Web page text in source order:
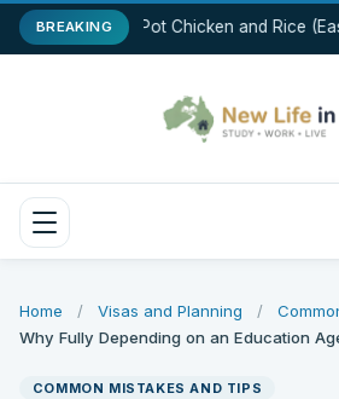
BREAKINGOne-Pot Chicken and Rice
Home / Visas and Planning /
Why Fully Depending on an Education
COMMON MISTAKES AND TIPS